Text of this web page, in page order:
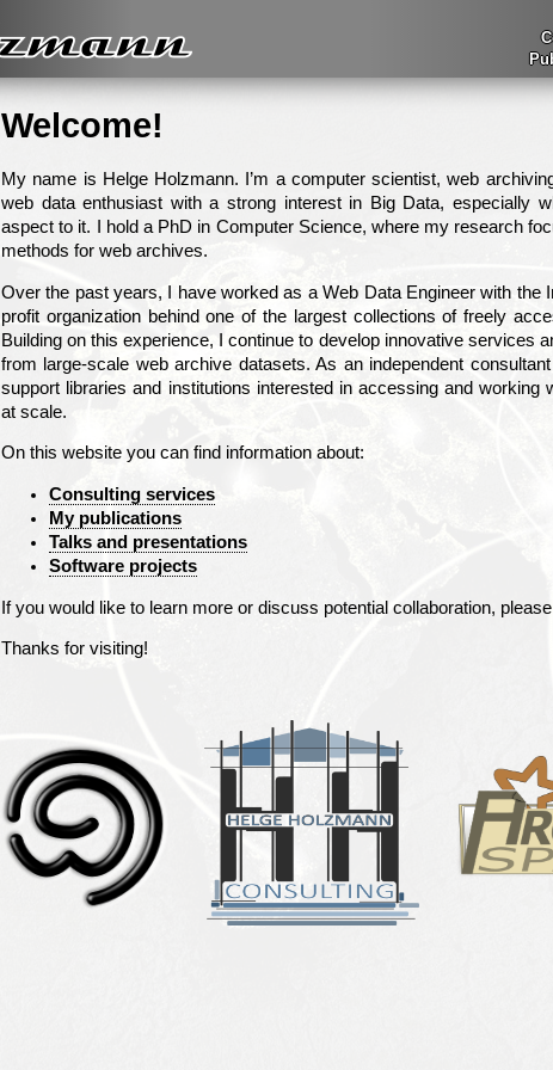
Welcome!
My name is Helge Holzmann. I’m a computer scientist, web
web data enthusiast with a strong interest in Big Data, especially
aspect to it. I hold a PhD in Computer Science, where my research
methods for web archives.
Over the past years, I have worked as a Web Data Engineer with the
profit organization behind one of the largest collections of freely
Building on this experience, I continue to develop innovative services
from large-scale web archive datasets. As an independent
support libraries and institutions interested in accessing and working
at scale.
On this website you can find information about:
Consulting services
My publications
Talks and presentations
Software projects
If you would like to learn more or discuss potential collaboration,
Thanks for visiting!